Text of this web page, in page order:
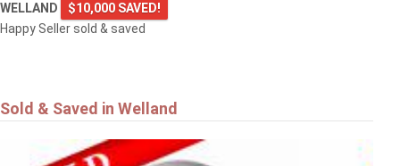
WELLAND
$10,000 SAVED!
Happy Seller sold & saved
Sold & Saved in Welland